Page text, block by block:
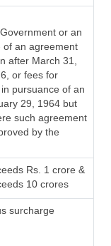
or an
of an agreement
after March 31,
or fees for
pursuance of an
29, 1964 but
such agreement
by the
Rs. 1 crore &
10 crores
surcharge